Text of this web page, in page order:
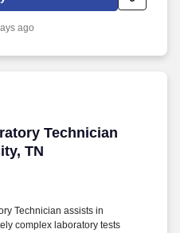
high quality,
ago
Technician
TN
Technician (MLT)
Technician assists in
complex laboratory tests